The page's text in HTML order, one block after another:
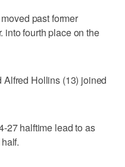
past former
into fourth place on the
Hollins (13) joined
27 halftime lead to as